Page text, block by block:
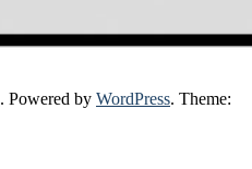
. Powered by WordPress. Theme: